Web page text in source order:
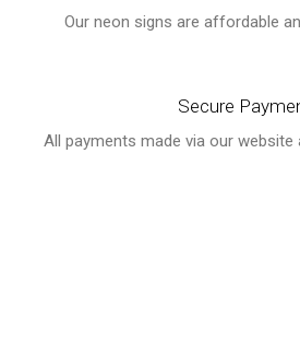
Our neon signs are affordable
Secure
All payments made via our website